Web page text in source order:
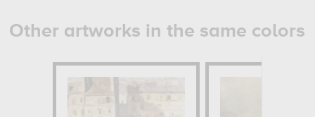
Other artworks in the same colors